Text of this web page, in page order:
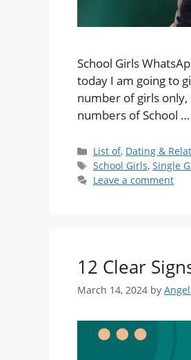
School Girls
today I am going to
number of girls only,
numbers of School …
List of, Dating &
School Girls,Single
Leave a comment
12 Clear
March 14, 2024 by